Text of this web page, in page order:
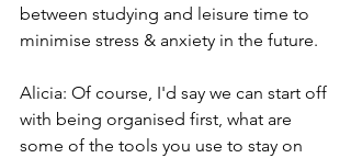
between studying and leisure time to
minimise stress & anxiety in the future.
Alicia: Of course, I'd say we can start off
with being organised first, what are
some of the tools you use to stay on